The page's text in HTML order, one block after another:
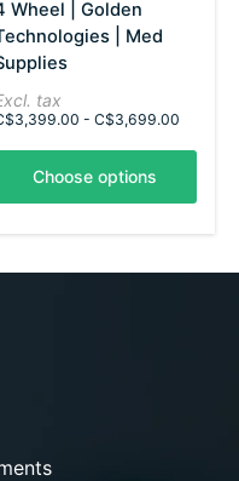
Wheel | Golden
| Med
tax
- C$3,699.00
Choose options